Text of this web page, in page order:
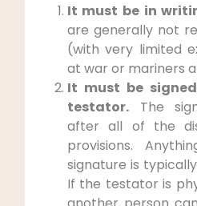
It must be in
are generally not
(with very limited
at war or mariners
It must be
testator.The
after all of the
provisions.
signature is
If the testator is